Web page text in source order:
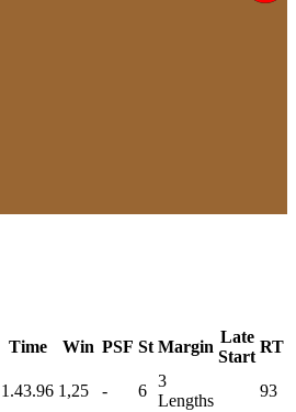
Time Win PSF St Margin
Late
Start
RT
1.43.96 1,25 - 6
3
Lengths
93